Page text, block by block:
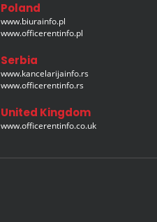
Poland
www.biurainfo.pl
www.officerentinfo.pl
Serbia
www.kancelarijainfo.rs
www.officerentinfo.rs
United Kingdom
www.officerentinfo.co.uk